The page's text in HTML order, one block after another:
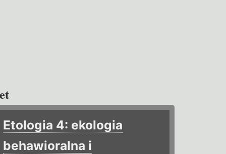
Etologia 4: ekologia
behawioralna i